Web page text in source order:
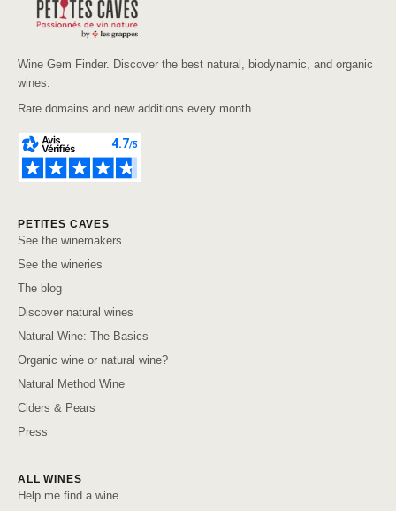
Wine Gem Finder. Discover the best natural, biodynamic, and organic
wines.
Rare domains and new additions every month.
PETITES CAVES
See the winemakers
See the wineries
The blog
Discover natural wines
Natural Wine: The Basics
Organic wine or natural wine?
Natural Method Wine
Ciders & Pears
Press
ALL WINES
Help me find a wine